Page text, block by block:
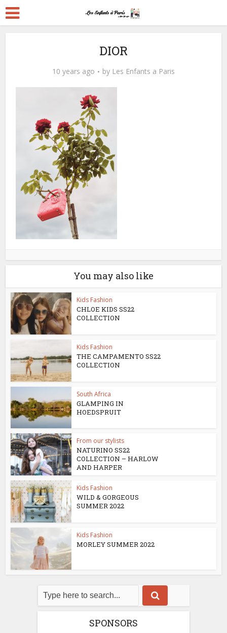
DIOR
10 years ago by Les Enfants a Paris
You may also like
Kids Fashion
CHLOE KIDS SS22
COLLECTION
Kids Fashion
THE CAMPAMENTO SS22
COLLECTION
South Africa
GLAMPING IN
HOEDSPRUIT
From our stylists
NATURINO SS22
COLLECTION – HARLOW
AND HARPER
Kids Fashion
WILD & GORGEOUS
SUMMER 2022
Kids Fashion
MORLEY SUMMER 2022
SPONSORS